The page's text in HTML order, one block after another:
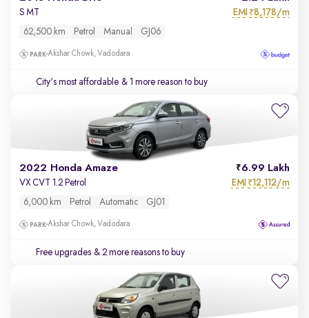
S MT EMI ₹8,178/m
62,500 km Petrol Manual GJ06
Akshar Chowk, Vadodara
City's most affordable & 1 more reason to buy
2022 Honda Amaze 6.99 Lakh
VX CVT 1.2 Petrol EMI ₹12,112/m
6,000 km Petrol Automatic GJ01
Akshar Chowk, Vadodara
Free upgrades & 2 more reasons to buy